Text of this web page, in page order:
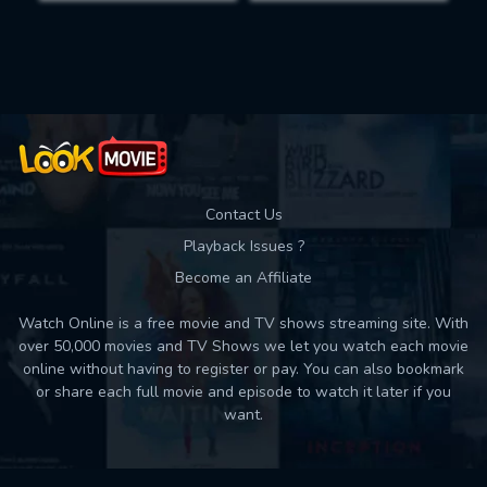
Contact Us
Playback Issues ?
Become an Affiliate
Watch Online is a free movie and TV shows streaming site. With
over 50,000 movies and TV Shows we let you watch each movie
online without having to register or pay. You can also bookmark
or share each full movie and episode to watch it later if you
want.